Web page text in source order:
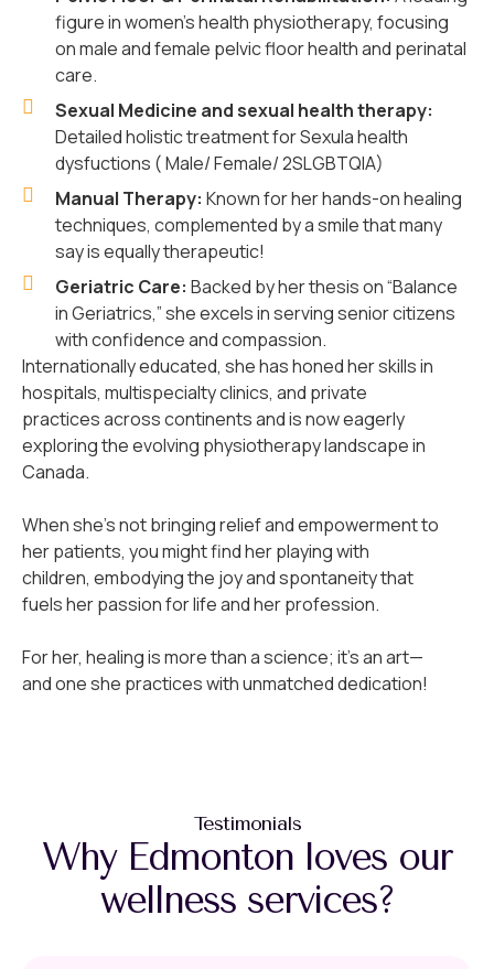
figure in women’s health physiotherapy, focusing
on male and female pelvic floor health and perinatal
care.
Sexual Medicine and sexual health therapy:
Detailed holistic treatment for Sexula health
dysfuctions ( Male/ Female/ 2SLGBTQIA)
Manual Therapy: Known for her hands-on healing
techniques, complemented by a smile that many
say is equally therapeutic!
Geriatric Care: Backed by her thesis on “Balance
in Geriatrics,” she excels in serving senior citizens
with confidence and compassion.
Internationally educated, she has honed her skills in
hospitals, multispecialty clinics, and private
practices across continents and is now eagerly
exploring the evolving physiotherapy landscape in
Canada.
When she’s not bringing relief and empowerment to
her patients, you might find her playing with
children, embodying the joy and spontaneity that
fuels her passion for life and her profession.
For her, healing is more than a science; it’s an art—
and one she practices with unmatched dedication!
Testimonials
Why Edmonton loves our
wellness services?